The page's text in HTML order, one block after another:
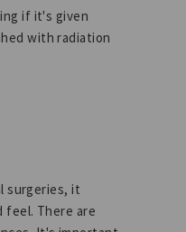
if it's given
with radiation
surgeries, it
feel. There are